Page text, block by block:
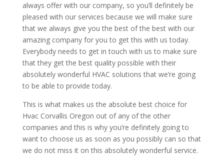
always offer with our company, so you’ll definitely be
pleased with our services because we will make sure
that we always give you the best of the best with our
amazing company for you to get this with us today.
Everybody needs to get in touch with us to make sure
that they get the best quality possible with their
absolutely wonderful HVAC solutions that we’re going
to be able to provide today.
This is what makes us the absolute best choice for
Hvac Corvallis Oregon out of any of the other
companies and this is why you’re definitely going to
want to choose us as soon as you possibly can so that
we do not miss it on this absolutely wonderful service.